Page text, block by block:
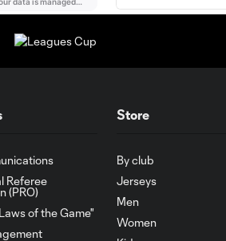
Challenge
Ream
dominates All-
presented by
Referee
(PRO)
of the Game"
Store
By club
Jerseys
Men
Women